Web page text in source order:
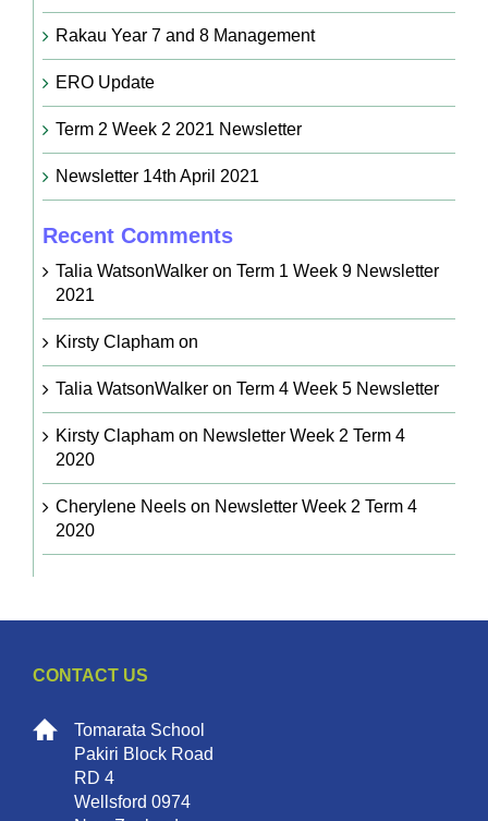
Rakau Year 7 and 8 Management
ERO Update
Term 2 Week 2 2021 Newsletter
Newsletter 14th April 2021
Recent Comments
Talia WatsonWalkeron Term 1 Week 9 Newsletter
2021
Kirsty Claphamon
Talia WatsonWalkeron Term 4 Week 5 Newsletter
Kirsty Claphamon Newsletter Week 2 Term 4
2020
Cherylene Neelson Newsletter Week 2 Term 4
2020
CONTACT US
Tomarata School
Pakiri Block Road
RD 4
Wellsford 0974